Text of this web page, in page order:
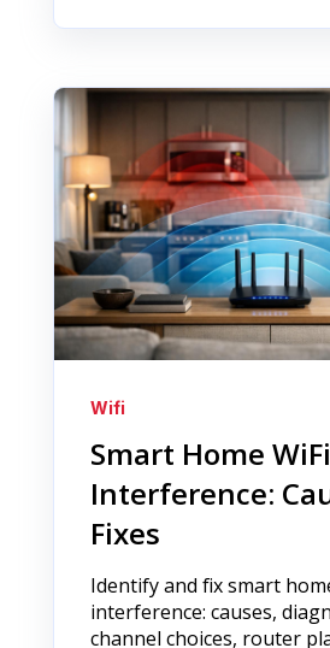
Wifi
Smart Home WiFi
Interference:
Fixes
Identify and fix smart
interference: causes,
channel choices, router